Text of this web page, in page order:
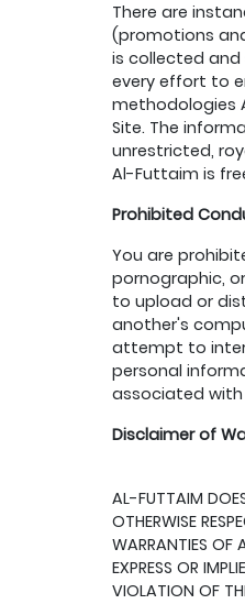
There are
(promotions
is collected
every effort to
methodologies
Site. The
unrestricted,
Al-Futtaim is
Prohibited
You are
pornographic,
to upload or
another's
attempt to
personal
associated with
Disclaimer of
AL-FUTTAIM
OTHERWISE
WARRANTIES OF
EXPRESS OR
VIOLATION OF